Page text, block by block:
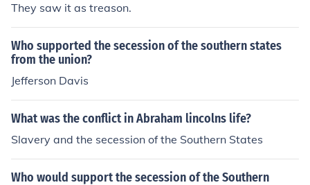
They saw it as treason.
Who supported the secession of the southern states
from the union?
Jefferson Davis
What was the conflict in Abraham lincolns life?
Slavery and the secession of the Southern States
Who would support the secession of the Southern